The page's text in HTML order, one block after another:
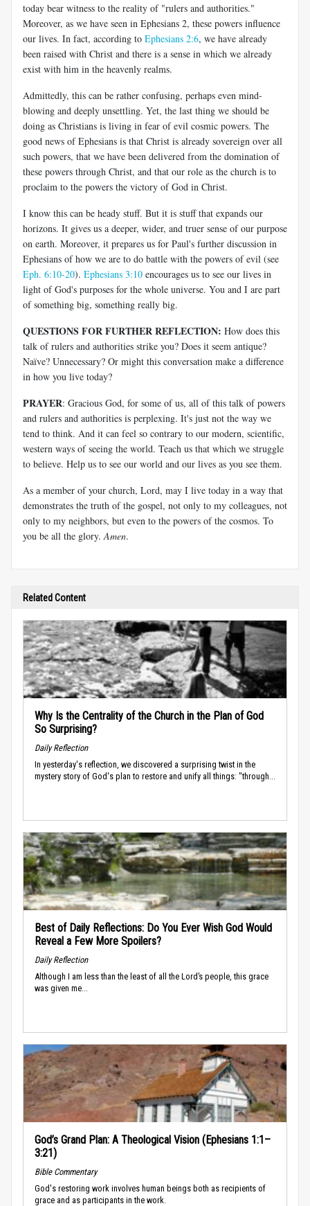
today bear witness to the reality of "rulers and authorities."
Moreover, as we have seen in Ephesians 2, these powers influence
our lives. In fact, according to Ephesians 2:6, we have already
been raised with Christ and there is a sense in which we already
exist with him in the heavenly realms.
Admittedly, this can be rather confusing, perhaps even mind-
blowing and deeply unsettling. Yet, the last thing we should be
doing as Christians is living in fear of evil cosmic powers. The
good news of Ephesians is that Christ is already sovereign over all
such powers, that we have been delivered from the domination of
these powers through Christ, and that our role as the church is to
proclaim to the powers the victory of God in Christ.
I know this can be heady stuff. But it is stuff that expands our
horizons. It gives us a deeper, wider, and truer sense of our purpose
on earth. Moreover, it prepares us for Paul's further discussion in
Ephesians of how we are to do battle with the powers of evil (see
Eph. 6:10-20). Ephesians 3:10 encourages us to see our lives in
light of God's purposes for the whole universe. You and I are part
of something big, something really big.
QUESTIONS FOR FURTHER REFLECTION: How does this
talk of rulers and authorities strike you? Does it seem antique?
Naïve? Unnecessary? Or might this conversation make a difference
in how you live today?
PRAYER: Gracious God, for some of us, all of this talk of powers
and rulers and authorities is perplexing. It's just not the way we
tend to think. And it can feel so contrary to our modern, scientific,
western ways of seeing the world. Teach us that which we struggle
to believe. Help us to see our world and our lives as you see them.
As a member of your church, Lord, may I live today in a way that
demonstrates the truth of the gospel, not only to my colleagues, not
only to my neighbors, but even to the powers of the cosmos. To
you be all the glory. Amen.
Related Content
Why Is the Centrality of the Church in the Plan of God
So Surprising?
Daily Reflection
In yesterday's reflection, we discovered a surprising twist in the
mystery story of God's plan to restore and unify all things: "through...
Best of Daily Reflections: Do You Ever Wish God Would
Reveal a Few More Spoilers?
Daily Reflection
Although I am less than the least of all the Lord’s people, this grace
was given me...
God’s Grand Plan: A Theological Vision (Ephesians 1:1–
3:21)
Bible Commentary
God's restoring work involves human beings both as recipients of
grace and as participants in the work.